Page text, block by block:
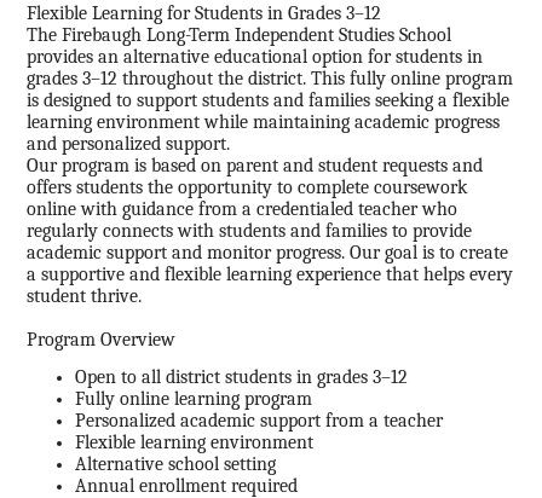
Flexible Learning for Students in Grades 3–12
The Firebaugh Long-Term Independent Studies School
provides an alternative educational option for students in
grades 3–12 throughout the district. This fully online program
is designed to support students and families seeking a flexible
learning environment while maintaining academic progress
and personalized support.
Our program is based on parent and student requests and
offers students the opportunity to complete coursework
online with guidance from a credentialed teacher who
regularly connects with students and families to provide
academic support and monitor progress. Our goal is to create
a supportive and flexible learning experience that helps every
student thrive.
Program Overview
Open to all district students in grades 3–12
Fully online learning program
Personalized academic support from a teacher
Flexible learning environment
Alternative school setting
Annual enrollment required